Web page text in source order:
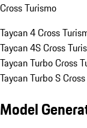
Cross Turismo
Taycan 4 Cross
Taycan 4S Cross
Taycan Turbo Cross
Taycan Turbo S
Model